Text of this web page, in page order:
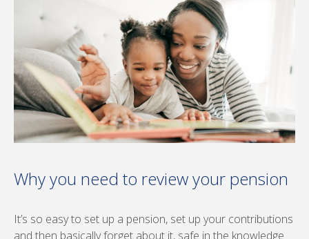
Why you need to review your pension
It’s so easy to set up a pension, set up your contributions
and then basically forget about it, safe in the knowledge